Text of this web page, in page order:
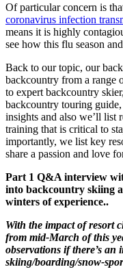
Of particular concern is
coronavirus infection
means it is highly
see how this flu season
Back to our topic, our
backcountry from a range
to expert backcountry
backcountry touring
insights and also we’ll list
training that is critical to
importantly, we list key
share a passion and love
Part 1 Q&A interview
into backcountry skiing
winters of experience..
With the impact of resort
from mid-March of this
observations if there’s
skiing/boarding/snow-